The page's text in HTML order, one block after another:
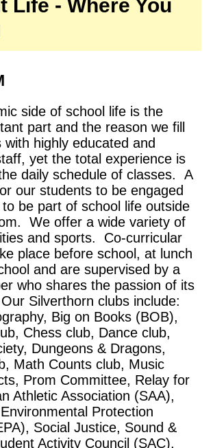
Life - Where You
side of school life is the
part and the reason we fill
with highly educated and
yet the total experience is
daily schedule of classes. A
our students to be engaged
be part of school life outside
We offer a wide variety of
and sports. Co-curricular
place before school, at lunch
and are supervised by a
who shares the passion of its
Silverthorn clubs include:
Big on Books (BOB),
Chess club, Dance club,
Dungeons & Dragons,
Math Counts club, Music
Prom Committee, Relay for
Athletic Association (SAA),
Protection
Social Justice, Sound &
Activity Council (SAC),